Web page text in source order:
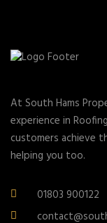
At South Hams
experience in
customers achieve
helping you too.
01803 900122